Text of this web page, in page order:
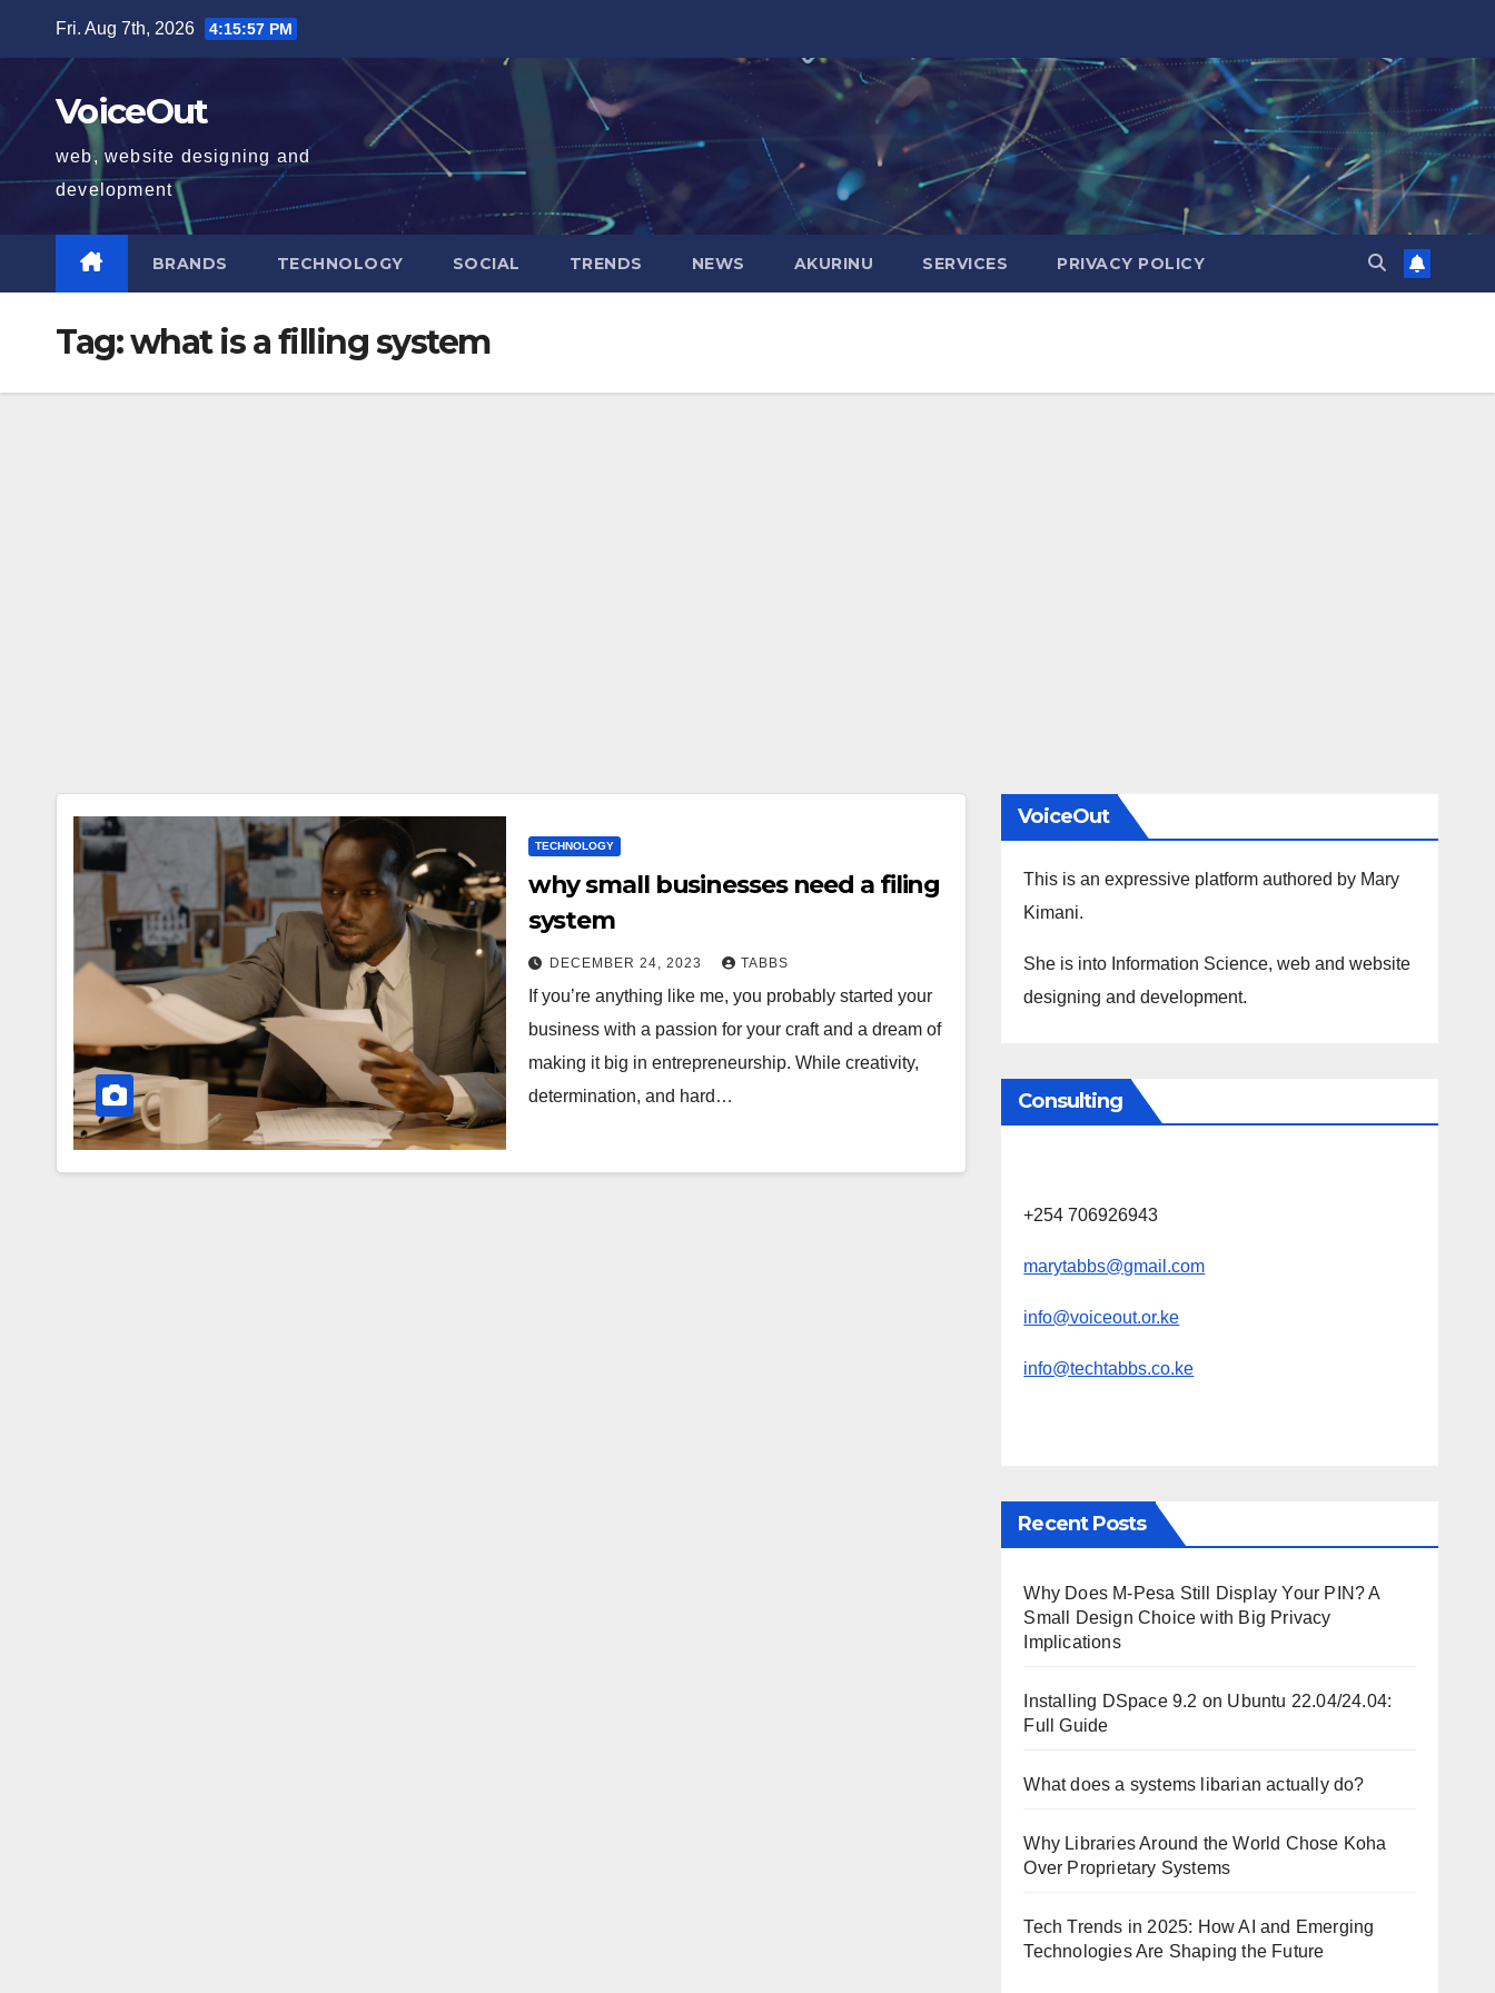
content
Fri. Aug 7th, 2026 4:15:58 PM
VoiceOut
web, website designing and
development
BRANDS TECHNOLOGY SOCIAL TRENDS NEWS AKURINU SERVICES PRIVACY POLICY
Tag:what is a filling system
TECHNOLOGY
why small businesses need a filing
system
DECEMBER 24, 2023 TABBS
If you’re anything like me, you probably started your
business with a passion for your craft and a dream of
making it big in entrepreneurship. While creativity,
determination, and hard…
VoiceOut
This is an expressive platform authored by Mary
Kimani.
She is into Information Science, web and website
designing and development.
Consulting
+254 706926943
marytabbs@gmail.com
info@voiceout.or.ke
info@techtabbs.co.ke
Recent Posts
Why Does M-Pesa Still Display Your PIN? A
Small Design Choice with Big Privacy
Implications
Installing DSpace 9.2 on Ubuntu 22.04/24.04:
Full Guide
What does a systems libarian actually do?
Why Libraries Around the World Chose Koha
Over Proprietary Systems
Tech Trends in 2025: How AI and Emerging
Technologies Are Shaping the Future